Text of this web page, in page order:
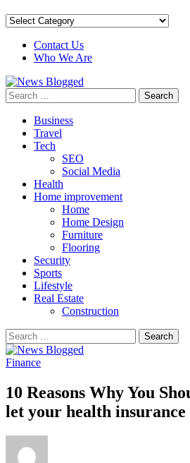
Categories
Contact Us
Who We Are
Search
for:
Business
Travel
Tech
SEO
Social Media
Health
Home improvement
Home
Home Design
Furniture
Flooring
Security
Sports
Lifestyle
Real Estate
Construction
Search
for:
Finance
10 Reasons Why You
let your health insurance